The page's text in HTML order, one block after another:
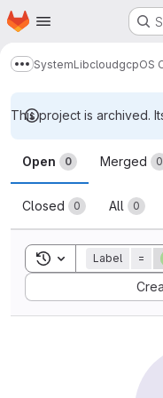
Skip to main content
Homepage
Show more
SystemLibcloudgcpOS
This project is archived.
Merge
Open 0 Merged 0
Closed 0 All 0
Toggle search
Label =
Sort by: